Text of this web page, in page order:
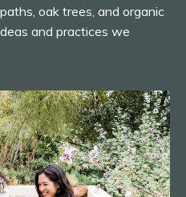
oak trees, and organic
and practices we